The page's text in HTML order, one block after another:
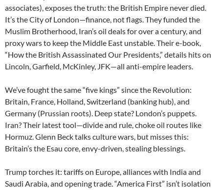
associates), exposes the truth: the British Empire never died.
It’s the City of London—finance, not flags. They funded the
Muslim Brotherhood, Iran’s oil deals for over a century, and
proxy wars to keep the Middle East unstable. Their e-book,
“How the British Assassinated Our Presidents,” details hits on
Lincoln, Garfield, McKinley, JFK—all anti-empire leaders.
We’ve fought the same “five kings” since the Revolution:
Britain, France, Holland, Switzerland (banking hub), and
Germany (Prussian roots). Deep state? London’s puppets.
Iran? Their latest tool—divide and rule, choke oil routes like
Hormuz. Glenn Beck talks culture wars, but misses this:
Britain’s the Esau core, envy-driven, stealing blessings.
Trump torches it: tariffs on Europe, alliances with India and
Saudi Arabia, and opening trade. “America First” isn’t isolation